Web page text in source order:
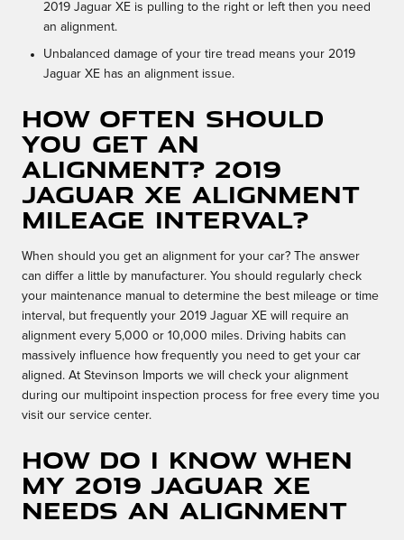
2019 Jaguar XE is pulling to the right or left then you need
an alignment.
Unbalanced damage of your tire tread means your 2019
Jaguar XE has an alignment issue.
How often should
you get an
alignment? 2019
Jaguar XE Alignment
Mileage Interval?
When should you get an alignment for your car? The answer
can differ a little by manufacturer. You should regularly check
your maintenance manual to determine the best mileage or time
interval, but frequently your 2019 Jaguar XE will require an
alignment every 5,000 or 10,000 miles. Driving habits can
massively influence how frequently you need to get your car
aligned. At Stevinson Imports we will check your alignment
during our multipoint inspection process for free every time you
visit our service center.
How do I know when
my 2019 Jaguar XE
needs an alignment